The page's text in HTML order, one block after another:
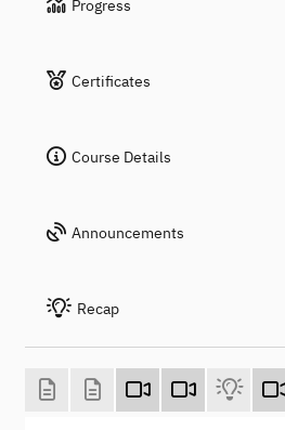
Progress
Certificates
Course Details
Announcements
Recap